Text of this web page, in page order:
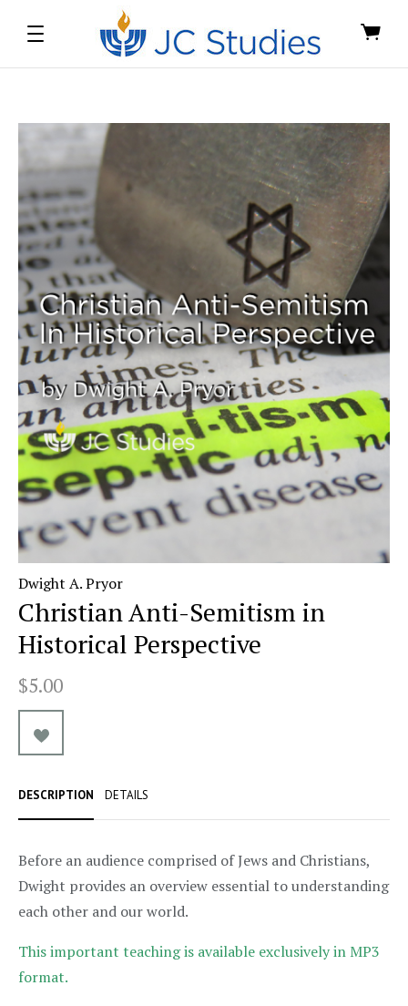
Dwight A. Pryor
Christian Anti-Semitism in
Historical Perspective
$5.00
DESCRIPTION DETAILS
Before an audience comprised of Jews and Christians,
Dwight provides an overview essential to understanding
each other and our world.
This important teaching is available exclusively in MP3
format.